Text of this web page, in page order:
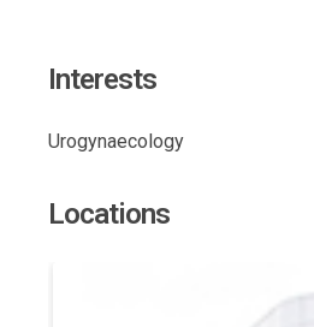
Interests
Urogynaecology
Locations